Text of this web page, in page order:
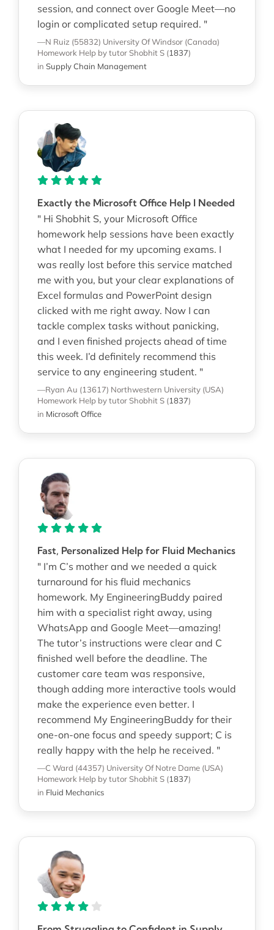
session, and connect over Google Meet—no
login or complicated setup required. "
—N Ruiz (55832) University Of Windsor (Canada)
Homework Help by tutor Shobhit S (1837)
in Supply Chain Management
Exactly the Microsoft Office Help I Needed
" Hi Shobhit S, your Microsoft Office
homework help sessions have been exactly
what I needed for my upcoming exams. I
was really lost before this service matched
me with you, but your clear explanations of
Excel formulas and PowerPoint design
clicked with me right away. Now I can
tackle complex tasks without panicking,
and I even finished projects ahead of time
this week. I’d definitely recommend this
service to any engineering student. "
—Ryan Au (13617) Northwestern University (USA)
Homework Help by tutor Shobhit S (1837)
in Microsoft Office
Fast, Personalized Help for Fluid Mechanics
" I’m C’s mother and we needed a quick
turnaround for his fluid mechanics
homework. My EngineeringBuddy paired
him with a specialist right away, using
WhatsApp and Google Meet—amazing!
The tutor’s instructions were clear and C
finished well before the deadline. The
customer care team was responsive,
though adding more interactive tools would
make the experience even better. I
recommend My EngineeringBuddy for their
one-on-one focus and speedy support; C is
really happy with the help he received. "
—C Ward (44357) University Of Notre Dame (USA)
Homework Help by tutor Shobhit S (1837)
in Fluid Mechanics